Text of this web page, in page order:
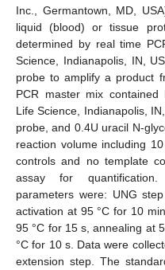
Inc., Germantown, MD,
liquid (blood) or tissue
determined by real time
Science, Indianapolis, IN,
probe to amplify a product
PCR master mix contained
Life Science, Indianapolis,
probe, and 0.4U uracil N-
reaction volume including
controls and no template
assay for
parameters were: UNG
activation at 95 °C for 10
95 °C for 15 s, annealing at
°C for 10 s. Data were
extension step. The